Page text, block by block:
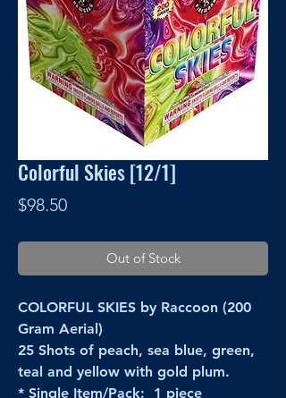
Colorful Skies [12/1]
$98.50Price
Out of Stock
COLORFUL SKIES by Raccoon (200
Gram Aerial)
25 Shots of peach, sea blue, green,
teal and yellow with gold plum.
* Single Item/Pack: 1 piece